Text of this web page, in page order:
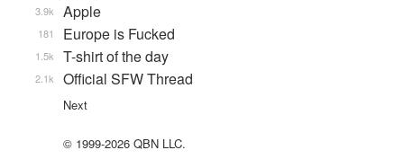
Apple
3.9k
Europe is Fucked
181
T-shirt of the day
1.5k
Official SFW Thread
2.1k
Next
© 1999-2026 QBN LLC.